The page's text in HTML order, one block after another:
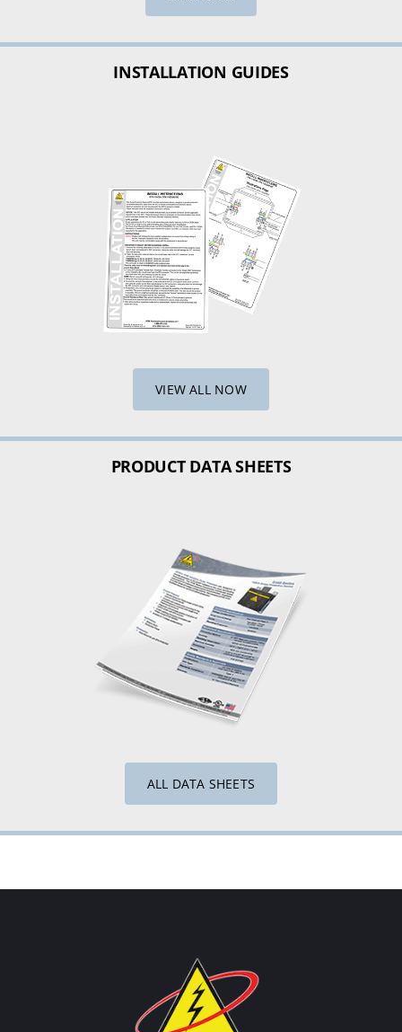
INSTALLATION GUIDES
VIEW ALL NOW
PRODUCT DATA SHEETS
ALL DATA SHEETS